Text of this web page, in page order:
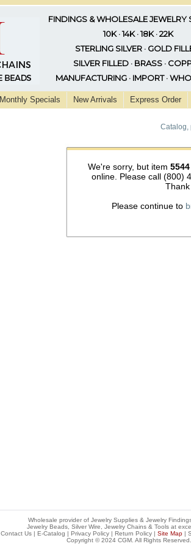
FINDINGS & WHOLESALE JEWELRY
10K · 14K · 18K · 22K
STERLING SILVER · GOLD
SILVER FILLED · BRASS ·
MANUFACTURING · IMPORT ·
Monthly Specials New Arrivals Express Order
Catalog,
We're sorry, but item 5544
online. Please call (800)
Thank
Please continue to
Wholesale provider of Jewelry Supplies & Jewelry
Jewelry Beads, Silver Wire, Jewelry Chains & Tools at
Contact Us| E-Catalog | Privacy Policy| Return Policy| Site Map|
Copyright © 2024 CGM. All Rights Reserved.